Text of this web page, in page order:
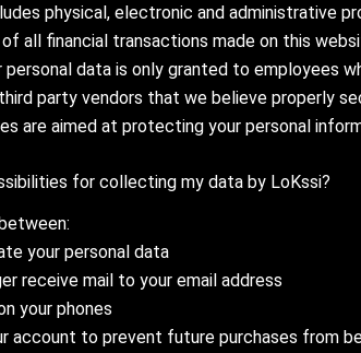
physical, electronic and administrative
all financial transactions made on this
data is only granted to employees
party vendors that we believe properly
are aimed at protecting your personal
for collecting my data by LoKssi?
your personal data
receive mail to your email address
your phones
account to prevent future purchases from